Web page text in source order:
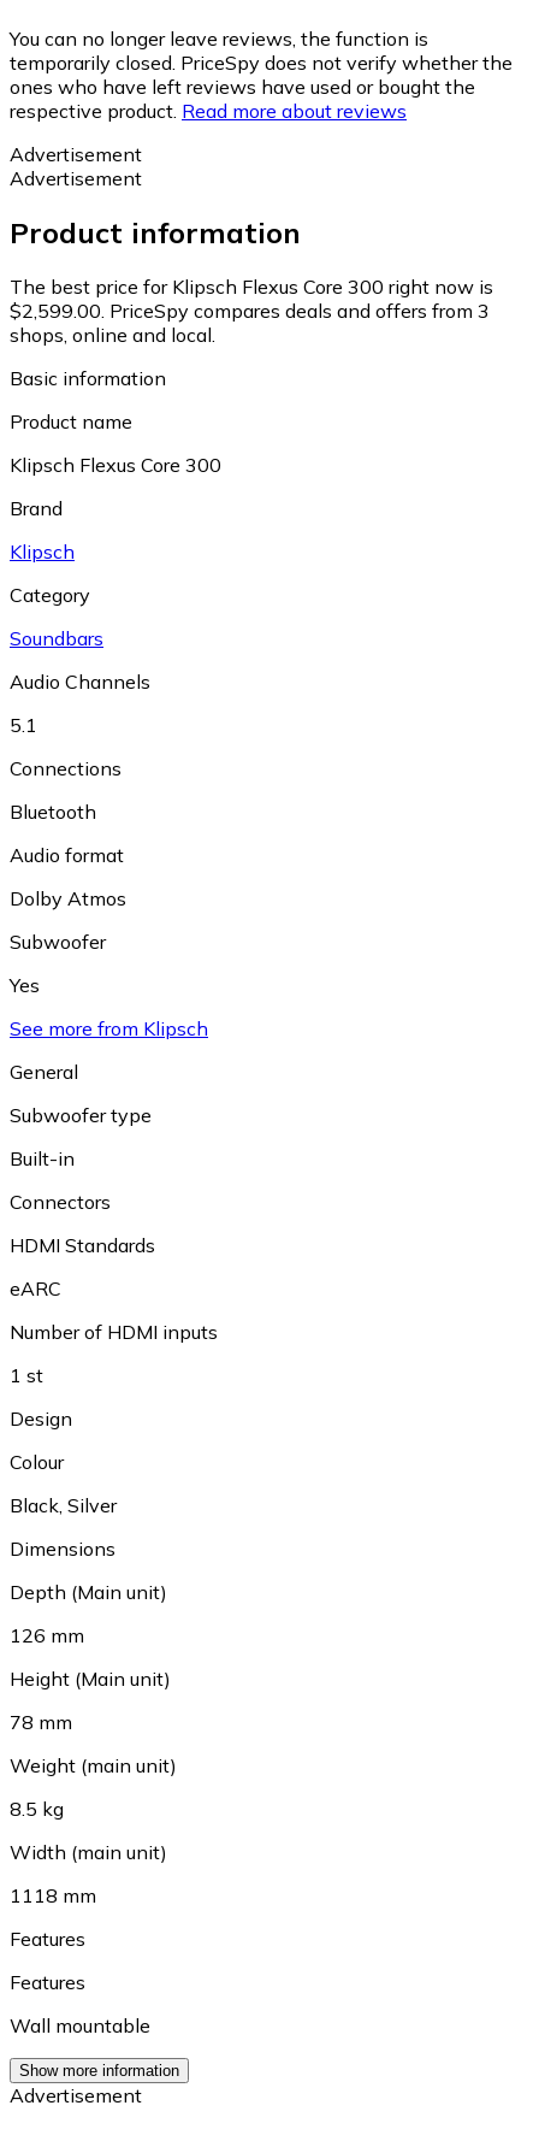
You can no longer leave reviews, the function is
temporarily closed. PriceSpy does not verify whether the
ones who have left reviews have used or bought the
respective product. Read more about reviews
Advertisement
Advertisement
Product information
The best price for Klipsch Flexus Core 300 right now is
$2,599.00. PriceSpy compares deals and offers from 3
shops, online and local.
Basic information
Product name
Klipsch Flexus Core 300
Brand
Klipsch
Category
Soundbars
Audio Channels
5.1
Connections
Bluetooth
Audio format
Dolby Atmos
Subwoofer
Yes
See more from Klipsch
General
Subwoofer type
Built-in
Connectors
HDMI Standards
eARC
Number of HDMI inputs
1 st
Design
Colour
Black, Silver
Dimensions
Depth (Main unit)
126 mm
Height (Main unit)
78 mm
Weight (main unit)
8.5 kg
Width (main unit)
1118 mm
Features
Features
Wall mountable
Show more information
Advertisement